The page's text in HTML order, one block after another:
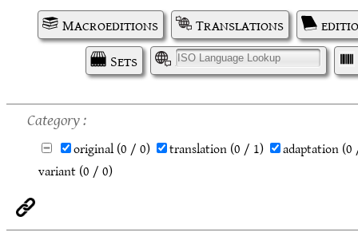
Macroeditions Translations
Sets
I
Category
original(0 / 0) translation(0 / 1) adaptation(0
variant(0 / 0)